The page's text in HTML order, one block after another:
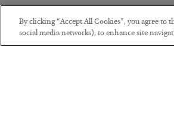
By clicking “Accept All Cookies”, you agree
social media networks), to enhance site